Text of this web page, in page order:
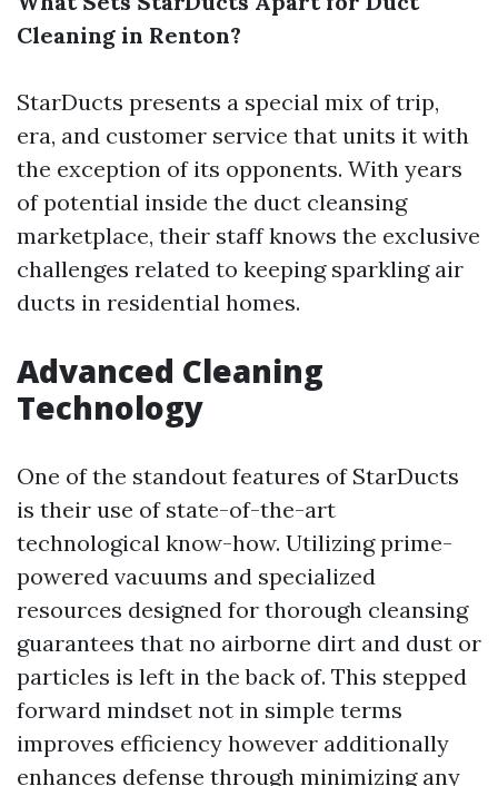
Cleaning in Renton?
StarDucts presents a special mix of trip,
era, and customer service that units it with
the exception of its opponents. With years
of potential inside the duct cleansing
marketplace, their staff knows the exclusive
challenges related to keeping sparkling air
ducts in residential homes.
Advanced Cleaning
Technology
One of the standout features of StarDucts
is their use of state-of-the-art
technological know-how. Utilizing prime-
powered vacuums and specialized
resources designed for thorough cleansing
guarantees that no airborne dirt and dust or
particles is left in the back of. This stepped
forward mindset not in simple terms
improves efficiency however additionally
enhances defense through minimizing any